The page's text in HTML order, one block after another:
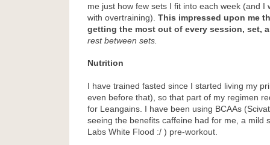
me just how few sets I fit into each week (and I
with overtraining). This impressed upon me
getting the most out of every session, set,
rest between sets.
Nutrition
I have trained fasted since I started living my
even before that), so that part of my regimen
for Leangains. I have been using BCAAs
seeing the benefits caffeine had for me, a mild
Labs White Flood :/ ) pre-workout.